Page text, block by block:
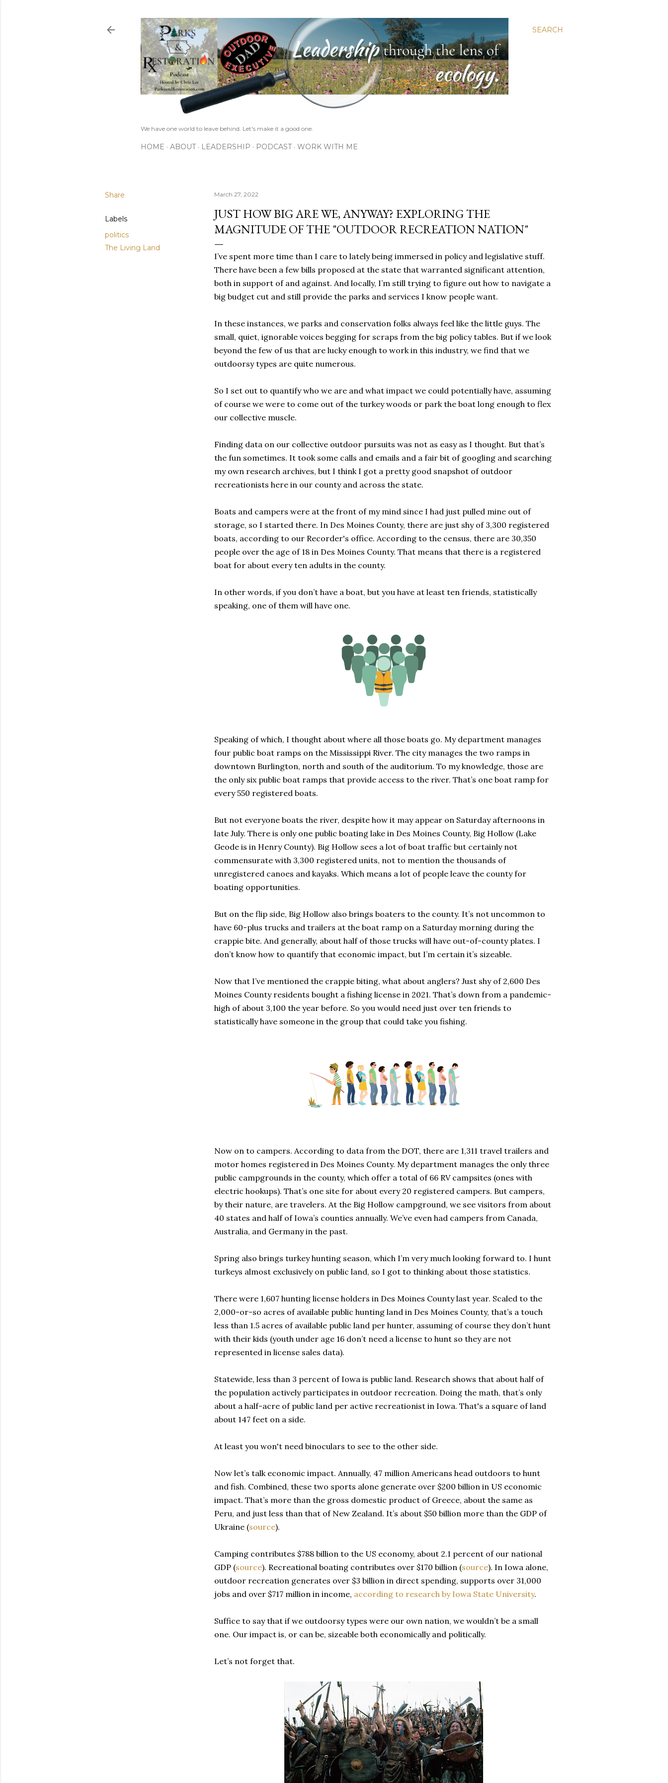
SEARCH
We have one world to leave behind. Let's make it a good one.
HOME ABOUT LEADERSHIP PODCAST WORK WITH ME
Share
Labels
politics
The Living Land
March 27, 2022
JUST HOW BIG ARE WE, ANYWAY? EXPLORING THE
MAGNITUDE OF THE "OUTDOOR RECREATION NATION"
I’ve spent more time than I care to lately being immersed in policy and legislative stuff.
There have been a few bills proposed at the state that warranted significant attention,
both in support of and against. And locally, I’m still trying to figure out how to navigate a
big budget cut and still provide the parks and services I know people want.
In these instances, we parks and conservation folks always feel like the little guys. The
small, quiet, ignorable voices begging for scraps from the big policy tables. But if we look
beyond the few of us that are lucky enough to work in this industry, we find that we
outdoorsy types are quite numerous.
So I set out to quantify who we are and what impact we could potentially have, assuming
of course we were to come out of the turkey woods or park the boat long enough to flex
our collective muscle.
Finding data on our collective outdoor pursuits was not as easy as I thought. But that’s
the fun sometimes. It took some calls and emails and a fair bit of googling and searching
my own research archives, but I think I got a pretty good snapshot of outdoor
recreationists here in our county and across the state.
Boats and campers were at the front of my mind since I had just pulled mine out of
storage, so I started there. In Des Moines County, there are just shy of 3,300 registered
boats, according to our Recorder's office. According to the census, there are 30,350
people over the age of 18 in Des Moines County. That means that there is a registered
boat for about every ten adults in the county.
In other words, if you don’t have a boat, but you have at least ten friends, statistically
speaking, one of them will have one.
Speaking of which, I thought about where all those boats go. My department manages
four public boat ramps on the Mississippi River. The city manages the two ramps in
downtown Burlington, north and south of the auditorium. To my knowledge, those are
the only six public boat ramps that provide access to the river. That’s one boat ramp for
every 550 registered boats.
But not everyone boats the river, despite how it may appear on Saturday afternoons in
late July. There is only one public boating lake in Des Moines County, Big Hollow (Lake
Geode is in Henry County). Big Hollow sees a lot of boat traffic but certainly not
commensurate with 3,300 registered units, not to mention the thousands of
unregistered canoes and kayaks. Which means a lot of people leave the county for
boating opportunities.
But on the flip side, Big Hollow also brings boaters to the county. It’s not uncommon to
have 60-plus trucks and trailers at the boat ramp on a Saturday morning during the
crappie bite. And generally, about half of those trucks will have out-of-county plates. I
don’t know how to quantify that economic impact, but I’m certain it’s sizeable.
Now that I’ve mentioned the crappie biting, what about anglers? Just shy of 2,600 Des
Moines County residents bought a fishing license in 2021. That’s down from a pandemic-
high of about 3,100 the year before. So you would need just over ten friends to
statistically have someone in the group that could take you fishing.
Now on to campers. According to data from the DOT, there are 1,311 travel trailers and
motor homes registered in Des Moines County. My department manages the only three
public campgrounds in the county, which offer a total of 66 RV campsites (ones with
electric hookups). That’s one site for about every 20 registered campers. But campers,
by their nature, are travelers. At the Big Hollow campground, we see visitors from about
40 states and half of Iowa’s counties annually. We’ve even had campers from Canada,
Australia, and Germany in the past.
Spring also brings turkey hunting season, which I’m very much looking forward to. I hunt
turkeys almost exclusively on public land, so I got to thinking about those statistics.
There were 1,607 hunting license holders in Des Moines County last year. Scaled to the
2,000-or-so acres of available public hunting land in Des Moines County, that’s a touch
less than 1.5 acres of available public land per hunter, assuming of course they don’t hunt
with their kids (youth under age 16 don’t need a license to hunt so they are not
represented in license sales data).
Statewide, less than 3 percent of Iowa is public land. Research shows that about half of
the population actively participates in outdoor recreation. Doing the math, that’s only
about a half-acre of public land per active recreationist in Iowa. That's a square of land
about 147 feet on a side.
At least you won't need binoculars to see to the other side.
Now let’s talk economic impact. Annually, 47 million Americans head outdoors to hunt
and fish. Combined, these two sports alone generate over $200 billion in US economic
impact. That’s more than the gross domestic product of Greece, about the same as
Peru, and just less than that of New Zealand. It’s about $50 billion more than the GDP of
Ukraine (source).
Camping contributes $788 billion to the US economy, about 2.1 percent of our national
GDP (source). Recreational boating contributes over $170 billion (source). In Iowa alone,
outdoor recreation generates over $3 billion in direct spending, supports over 31,000
jobs and over $717 million in income, according to research by Iowa State University.
Suffice to say that if we outdoorsy types were our own nation, we wouldn’t be a small
one. Our impact is, or can be, sizeable both economically and politically.
Let’s not forget that.